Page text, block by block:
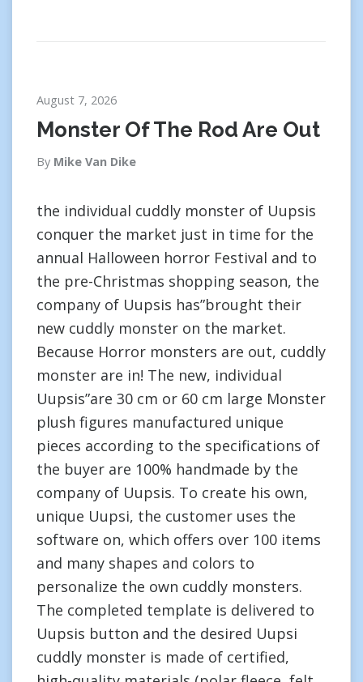
August 7, 2026
Monster Of The Rod Are Out
By Mike Van Dike
the individual cuddly monster of Uupsis
conquer the market just in time for the
annual Halloween horror Festival and to
the pre-Christmas shopping season, the
company of Uupsis has”brought their
new cuddly monster on the market.
Because Horror monsters are out, cuddly
monster are in! The new, individual
Uupsis”are 30 cm or 60 cm large Monster
plush figures manufactured unique
pieces according to the specifications of
the buyer are 100% handmade by the
company of Uupsis. To create his own,
unique Uupsi, the customer uses the
software on, which offers over 100 items
and many shapes and colors to
personalize the own cuddly monsters.
The completed template is delivered to
Uupsis button and the desired Uupsi
cuddly monster is made of certified,